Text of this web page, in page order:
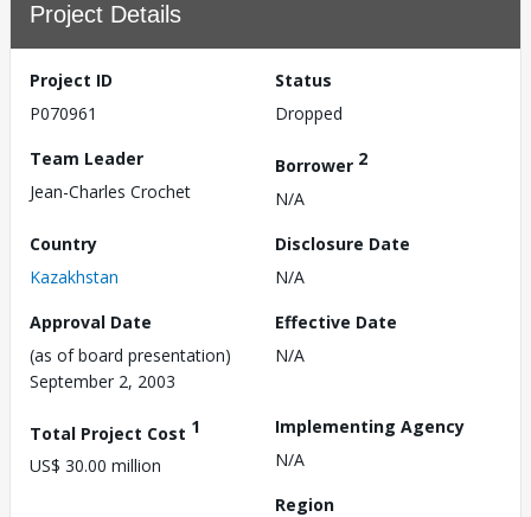
Project Details
Project ID
P070961
Status
Dropped
Team Leader
Jean-Charles Crochet
Borrower 2
N/A
Country
Kazakhstan
Disclosure Date
N/A
Approval Date
(as of board presentation)
September 2, 2003
Effective Date
N/A
Total Project Cost 1
US$ 30.00 million
Implementing Agency
N/A
Region